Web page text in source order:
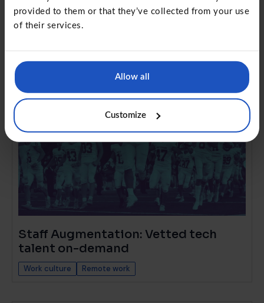
provided to them or that they’ve collected from your use
of their services.
Allow all
Customize
simplified
Project Management
Staff Augmentation: Vetted tech
talent on-demand
Work culture Remote work